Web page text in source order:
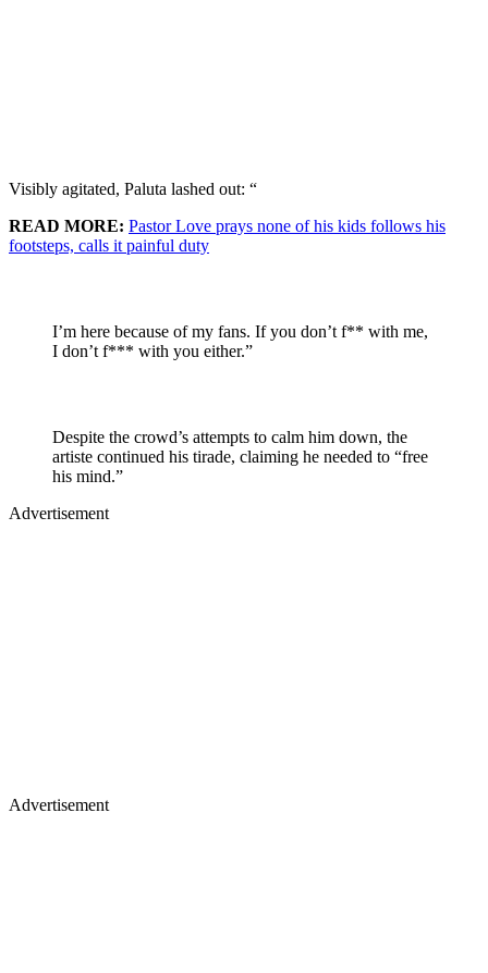
Visibly agitated, Paluta lashed out: “
READ MORE: Pastor Love prays none of his kids follows his
footsteps, calls it painful duty
I’m here because of my fans. If you don’t f** with me,
I don’t f*** with you either.”
Despite the crowd’s attempts to calm him down, the
artiste continued his tirade, claiming he needed to “free
his mind.”
Advertisement
Advertisement